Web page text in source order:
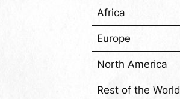
Africa
Europe
North America
Rest of the World